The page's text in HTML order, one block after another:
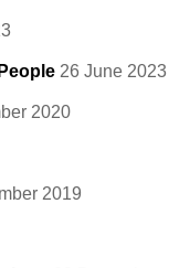
26 June 2023
2020
2019